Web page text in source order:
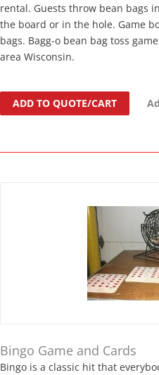
rental. Guests throw bean bags
the board or in the hole. Game
bags. Bagg-o bean bag toss
area Wisconsin.
ADD TO QUOTE/CART
Bingo Game and Cards
Bingo is a classic hit that